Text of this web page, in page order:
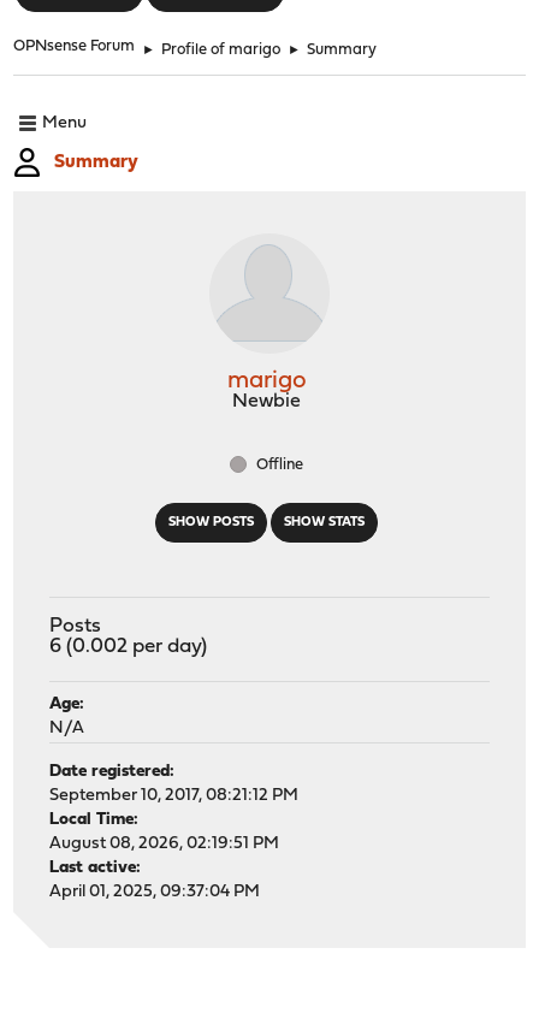
OPNsense Forum ► Profile of marigo ► Summary
Menu
Summary
SHOW POSTS SHOW STATS
marigo
Newbie
Offline
Posts
6 (0.002 per day)
Age:
N/A
Date registered:
September 10, 2017, 08:21:12 PM
Local Time:
August 08, 2026, 02:19:51 PM
Last active:
April 01, 2025, 09:37:04 PM